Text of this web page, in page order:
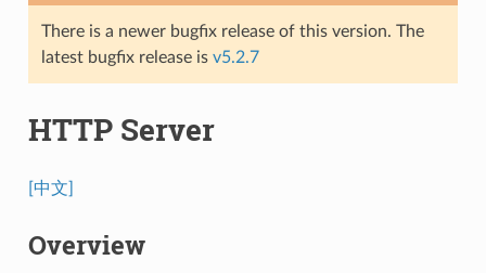
There is a newer bugfix release of this version. The
latest bugfix release is v5.2.7
HTTP Server
[中文]
Overview